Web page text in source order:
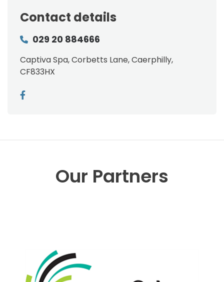
Contact details
029 20 884666
Captiva Spa, Corbetts Lane, Caerphilly,
CF833HX
Our Partners